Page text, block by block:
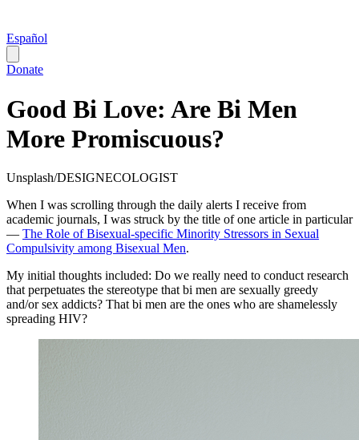
Español
Donate
Good Bi Love: Are Bi Men
More Promiscuous?
Unsplash/DESIGNECOLOGIST
When I was scrolling through the daily alerts I receive from
academic journals, I was struck by the title of one article in particular
— The Role of Bisexual-specific Minority Stressors in Sexual
Compulsivity among Bisexual Men.
My initial thoughts included: Do we really need to conduct research
that perpetuates the stereotype that bi men are sexually greedy
and/or sex addicts? That bi men are the ones who are shamelessly
spreading HIV?